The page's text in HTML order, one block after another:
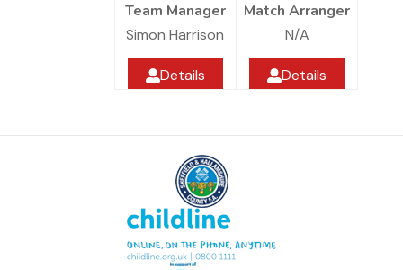
Team Manager
Simon Harrison
Details
Match Arranger
N/A
Details